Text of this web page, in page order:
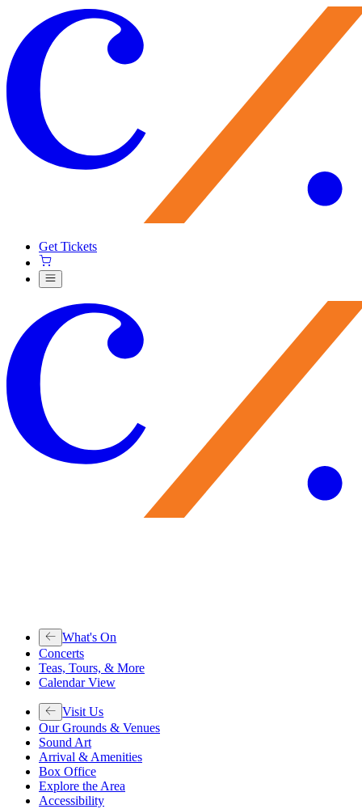
Get Tickets
What's On
Concerts
Teas, Tours, & More
Calendar View
Visit Us
Our Grounds & Venues
Sound Art
Arrival & Amenities
Box Office
Explore the Area
Accessibility